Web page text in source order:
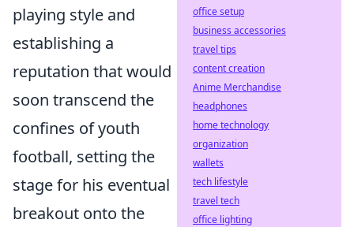
playing style and
establishing a
reputation that would
soon transcend the
confines of youth
football, setting the
stage for his eventual
breakout onto the
office setup
business accessories
travel tips
content creation
Anime Merchandise
headphones
home technology
organization
wallets
tech lifestyle
travel tech
office lighting